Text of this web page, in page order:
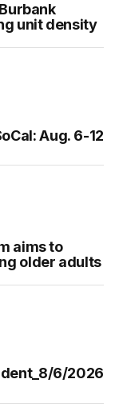
unit density
Aug. 6-12
aims to
older adults
6/2026